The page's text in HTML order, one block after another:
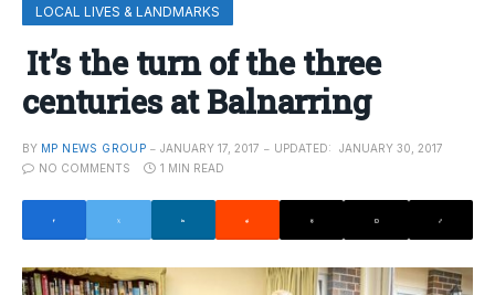
LOCAL LIVES & LANDMARKS
It’s the turn of the three
centuries at Balnarring
BY MP NEWS GROUP JANUARY 17, 2017 UPDATED:
JANUARY 30, 2017
NO COMMENTS
1 MIN READ